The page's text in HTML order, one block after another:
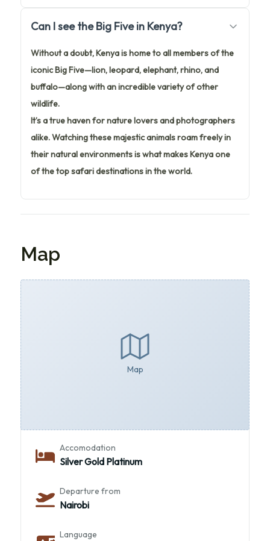
Can I see the Big Five in Kenya?
Without a doubt, Kenya is home to all members of the
iconic Big Five—lion, leopard, elephant, rhino, and
buffalo—along with an incredible variety of other
wildlife.
It’s a true haven for nature lovers and photographers
alike. Watching these majestic animals roam freely in
their natural environments is what makes Kenya one
of the top safari destinations in the world.
Map
Map
Accomodation
Silver Gold Platinum
Departure from
Nairobi
Language